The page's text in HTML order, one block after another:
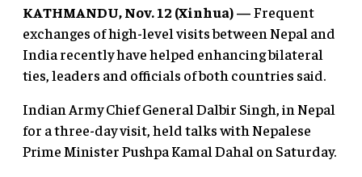
KATHMANDU, Nov. 12 (Xinhua) —Frequent
exchanges of high-level visits between Nepal and
India recently have helped enhancing bilateral
ties, leaders and officials of both countries said.
Indian Army Chief General Dalbir Singh, in Nepal
for a three-day visit, held talks with Nepalese
Prime Minister Pushpa Kamal Dahal on Saturday.